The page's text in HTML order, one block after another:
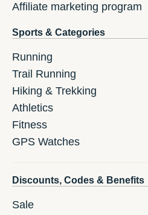
Affiliate marketing program
Sports & Categories
Running
Trail Running
Hiking & Trekking
Athletics
Fitness
GPS Watches
Discounts, Codes & Benefits
Sale